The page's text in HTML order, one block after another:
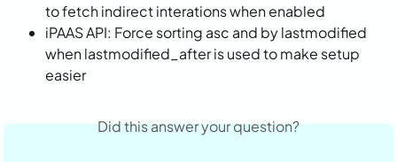
to fetch indirect interations when enabled
iPAAS API: Force sorting asc and by lastmodified
when lastmodified_after is used to make setup
easier
Did this answer your question?